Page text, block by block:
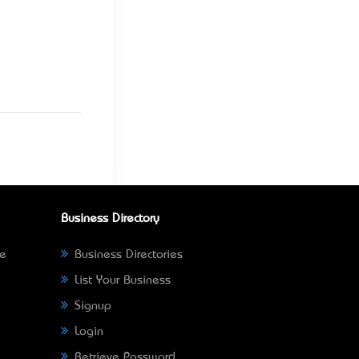
Business Directory
Business Directories
List Your Business
Signup
Login